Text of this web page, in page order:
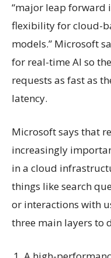
“major leap forward
flexibility for cloud-
models.” Microsoft
for real-time AI so
requests as fast as
latency.
Microsoft says that
increasingly
in a cloud
things like search
or interactions with
three main layers to